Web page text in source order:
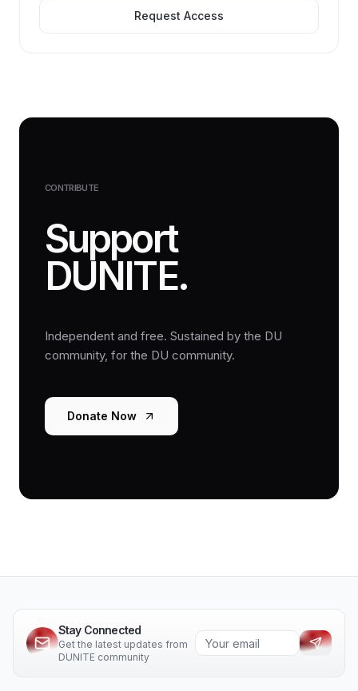
Request Access
CONTRIBUTE
Support
DUNITE.
Independent and free. Sustained by the DU
community, for the DU community.
Donate Now
Stay Connected
Get the latest updates from
DUNITE community